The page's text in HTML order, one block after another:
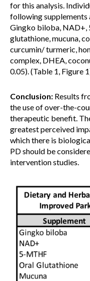
for this analysis.
following supplements
Gingko biloba,
glutathione, mucuna,
curcumin/ turmeric,
complex, DHEA,
0.05). (Table 1, Figure
Conclusion: Results
the use of over-the-
therapeutic benefit.
greatest perceived
which there is
PD should be
intervention studies.